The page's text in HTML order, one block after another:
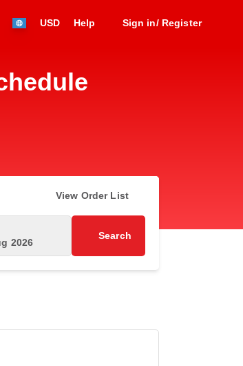
USD Help Sign in/ Register
View Order List
2026
Search